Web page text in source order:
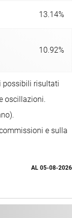
13.14%
10.92%
possibili risultati
oscillazioni.
e sulla
AL 05-08-2026